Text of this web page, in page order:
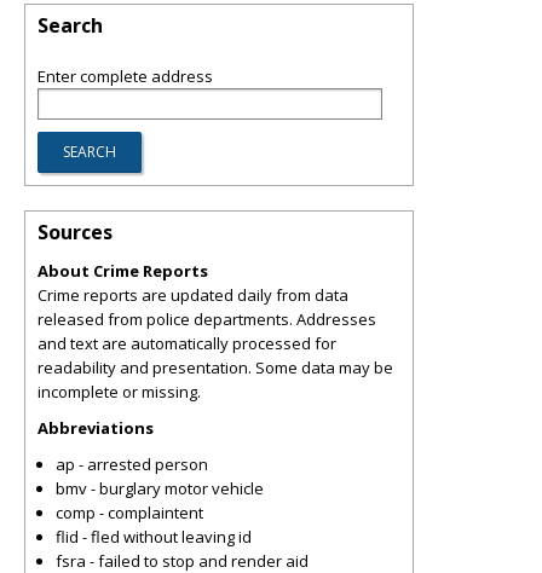
Search
Enter complete address
Sources
About Crime Reports
Crime reports are updated daily from data
released from police departments. Addresses
and text are automatically processed for
readability and presentation. Some data may be
incomplete or missing.
Abbreviations
ap - arrested person
bmv - burglary motor vehicle
comp - complaintent
flid - fled without leaving id
fsra - failed to stop and render aid